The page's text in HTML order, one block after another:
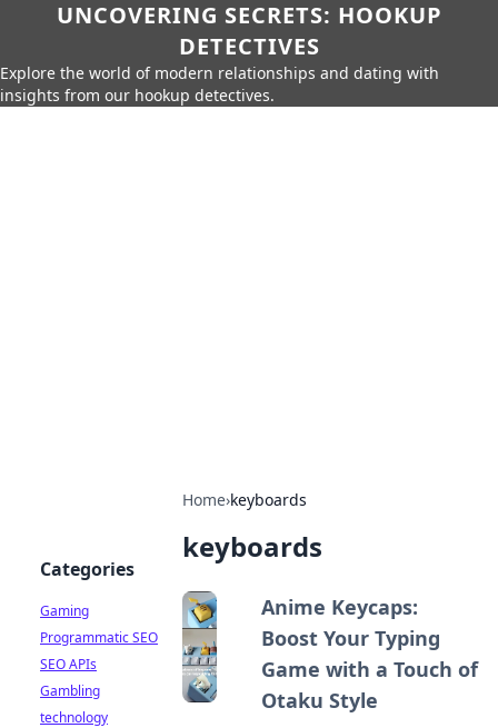
UNCOVERING SECRETS: HOOKUP
DETECTIVES
Explore the world of modern relationships and dating with
insights from our hookup detectives.
Home›keyboards
keyboards
Anime Keycaps:
Boost Your Typing
Game with a Touch of
Otaku Style
Categories
Gaming
Programmatic SEO
SEO APIs
Gambling
technology